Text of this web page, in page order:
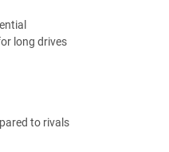
long drives
to rivals